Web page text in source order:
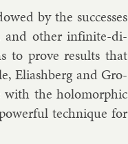
by the suc­cesses
and oth­er in­fin­ite-di­
to prove res­ults that
Eli­ash­berg and Gro­
with the holo­morph­ic
tech­nique for